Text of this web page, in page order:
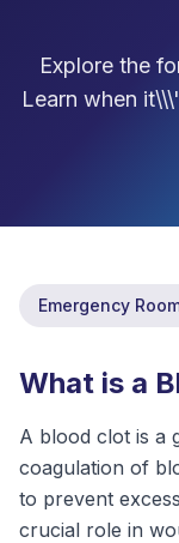
BEHAVIORAL
HEALTH
SERVICES
CONDITIONS
CAREERS
Explore the
Learn when
Emergency
What is a
A blood clot is a
coagulation of
to prevent
crucial role in